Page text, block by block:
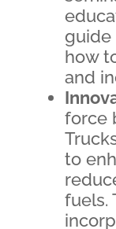
guide
how
and
force
to
fuels.